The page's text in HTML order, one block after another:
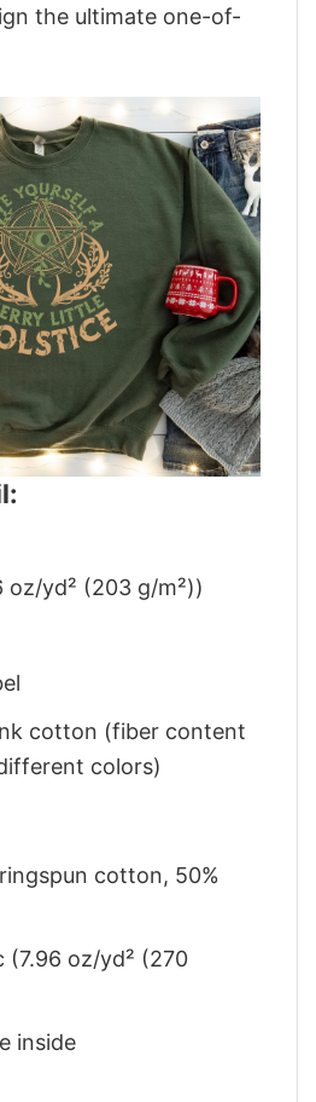
the ultimate one-of-
yd² (203 g/m²))
cotton (fiber content
colors)
cotton, 50%
(7.96 oz/yd² (270
inside